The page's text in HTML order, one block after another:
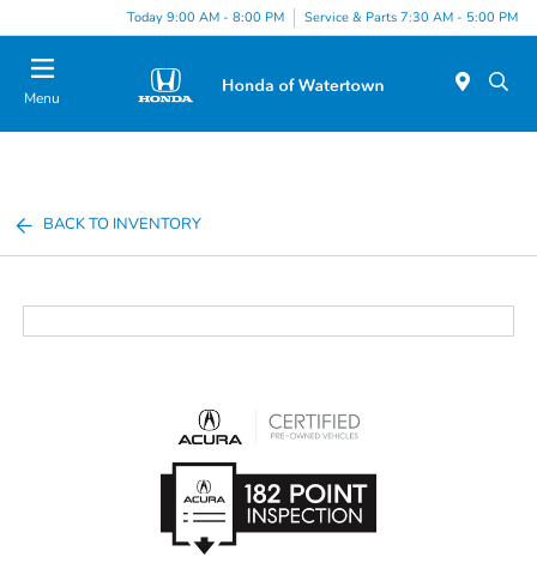
Today 9:00 AM - 8:00 PM Service & Parts 7:30 AM - 5:00 PM
Menu
BACK TO INVENTORY